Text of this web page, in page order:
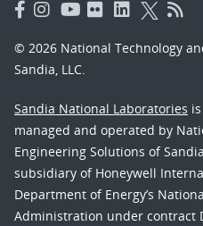
© 2026 National Technology
Sandia, LLC.
Sandia National Laboratories
managed and operated by
Engineering Solutions of
subsidiary of Honeywell
Department of Energy’s
Administration under contract